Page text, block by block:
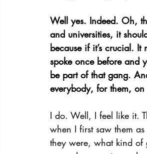
Well yes. Indeed. Oh,
and universities, it
because if it’s crucial.
spoke once before and
be part of that gang.
everybody, for them,
I do. Well, I feel like it.
when I first saw them
they were, what kind of